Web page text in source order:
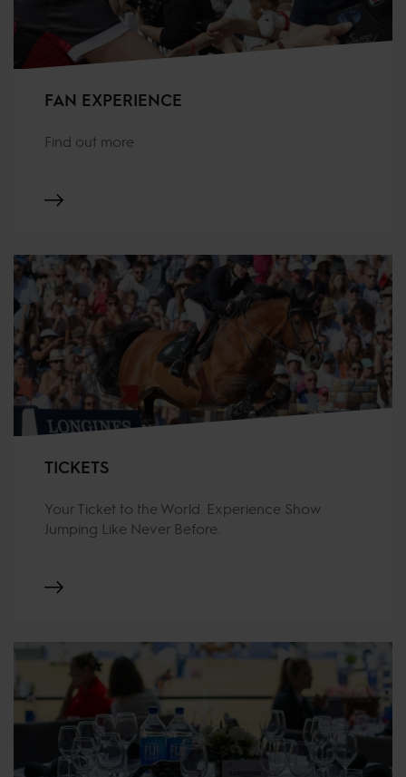
FAN EXPERIENCE
Find out more
TICKETS
Your Ticket to the World. Experience Show
Jumping Like Never Before.